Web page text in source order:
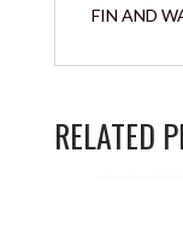
FIN AND
RELATED